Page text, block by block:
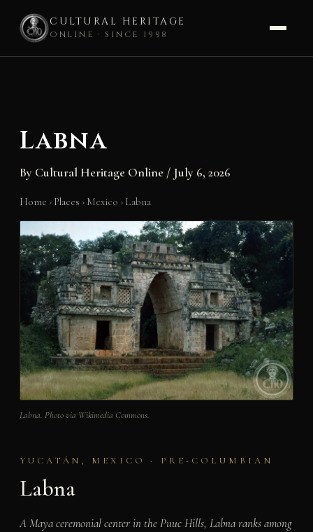
CULTURAL HERITAGE
ONLINE · SINCE 1998
Labna
By Cultural Heritage Online / July 6, 2026
Home › Places › Mexico › Labna
Labna. Photo via Wikimedia Commons.
YUCATÁN, MEXICO · PRE-COLUMBIAN
Labna
A Maya ceremonial center in the Puuc Hills, Labna ranks among